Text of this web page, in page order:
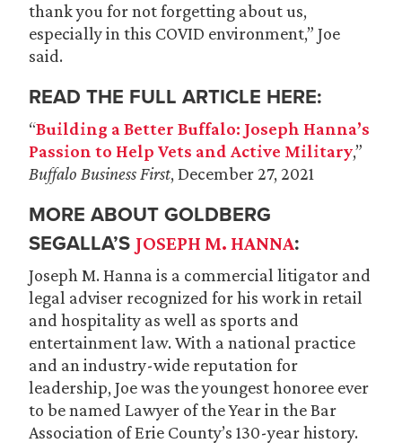
thank you for not forgetting about us,
especially in this COVID environment,” Joe
said.
READ THE FULL ARTICLE HERE:
“Building a Better Buffalo: Joseph Hanna’s
Passion to Help Vets and Active Military,”
Buffalo Business First, December 27, 2021
MORE ABOUT GOLDBERG
SEGALLA’S JOSEPH M. HANNA:
Joseph M. Hanna is a commercial litigator and
legal adviser recognized for his work in retail
and hospitality as well as sports and
entertainment law. With a national practice
and an industry-wide reputation for
leadership, Joe was the youngest honoree ever
to be named Lawyer of the Year in the Bar
Association of Erie County’s 130-year history.